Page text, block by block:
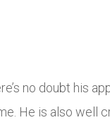
no doubt his
He is also well